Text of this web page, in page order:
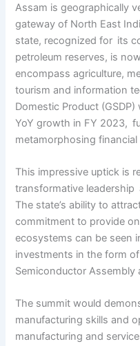
Assam is geographically
gateway of North East
state, recognized for its
petroleum reserves, is
encompass agriculture,
tourism and information
Domestic Product
YoY growth in FY 2023,
metamorphosing financial
This impressive uptick is
transformative
The state’s ability to
commitment to provide
ecosystems can be seen
investments in the form
Semiconductor Assembly
The summit would
manufacturing skills and
manufacturing and